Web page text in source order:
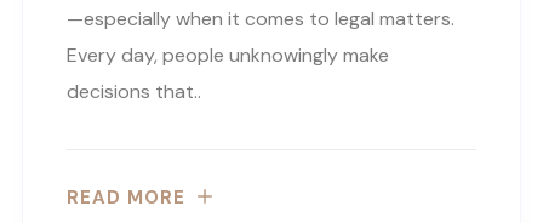
—especially when it comes to legal matters.
Every day, people unknowingly make
decisions that..
READ MORE